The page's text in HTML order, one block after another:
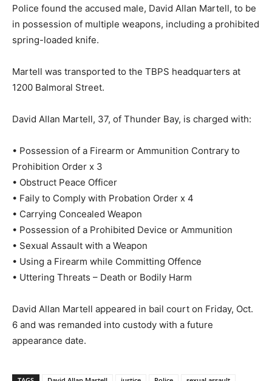
Police found the accused male, David Allan Martell, to be
in possession of multiple weapons, including a prohibited
spring-loaded knife.
Martell was transported to the TBPS headquarters at
1200 Balmoral Street.
David Allan Martell, 37, of Thunder Bay, is charged with:
• Possession of a Firearm or Ammunition Contrary to
Prohibition Order x 3
• Obstruct Peace Officer
• Faily to Comply with Probation Order x 4
• Carrying Concealed Weapon
• Possession of a Prohibited Device or Ammunition
• Sexual Assault with a Weapon
• Using a Firearm while Committing Offence
• Uttering Threats – Death or Bodily Harm
David Allan Martell appeared in bail court on Friday, Oct.
6 and was remanded into custody with a future
appearance date.